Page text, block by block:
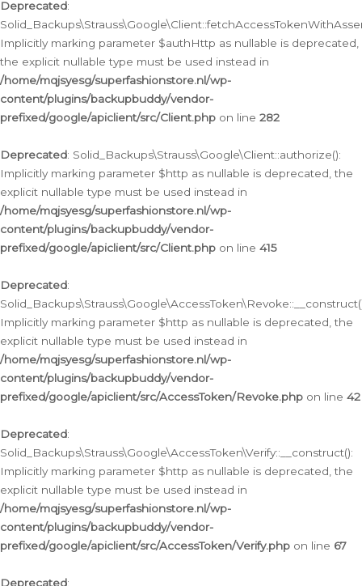
Deprecated:
Implicitly marking parameter $authHttp as nullable is deprecated,
the explicit nullable type must be used instead in
/home/mqjsyesg/superfashionstore.nl/wp-
content/plugins/backupbuddy/vendor-
prefixed/google/apiclient/src/Client.php on line 282
Deprecated: Solid_Backups\Strauss\Google\Client::authorize():
Implicitly marking parameter $http as nullable is deprecated, the
explicit nullable type must be used instead in
/home/mqjsyesg/superfashionstore.nl/wp-
content/plugins/backupbuddy/vendor-
prefixed/google/apiclient/src/Client.php on line 415
Deprecated:
Implicitly marking parameter $http as nullable is deprecated, the
explicit nullable type must be used instead in
/home/mqjsyesg/superfashionstore.nl/wp-
content/plugins/backupbuddy/vendor-
prefixed/google/apiclient/src/AccessToken/Revoke.php on line 42
Deprecated:
Solid_Backups\Strauss\Google\AccessToken\Verify::__construct():
Implicitly marking parameter $http as nullable is deprecated, the
explicit nullable type must be used instead in
/home/mqjsyesg/superfashionstore.nl/wp-
content/plugins/backupbuddy/vendor-
prefixed/google/apiclient/src/AccessToken/Verify.php on line 67
Deprecated: